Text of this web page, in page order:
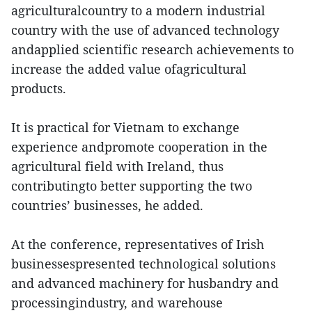
agriculturalcountry to a modern industrial
country with the use of advanced technology
andapplied scientific research achievements to
increase the added value ofagricultural
products.
It is practical for Vietnam to exchange
experience andpromote cooperation in the
agricultural field with Ireland, thus
contributingto better supporting the two
countries’ businesses, he added.
At the conference, representatives of Irish
businessespresented technological solutions
and advanced machinery for husbandry and
processingindustry, and warehouse